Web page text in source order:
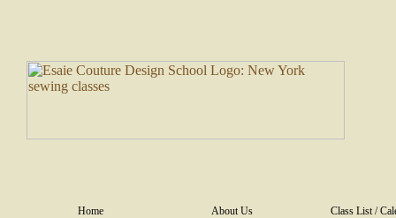
Home About Us Class List /